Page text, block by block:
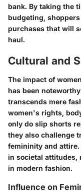
bank. By taking the
budgeting,
purchases that will
haul.
Cultural and
The impact of
has been
transcends mere
women's rights,
only do slip shorts
they also challenge
femininity and
in societal attitudes,
in modern fashion.
Influence on